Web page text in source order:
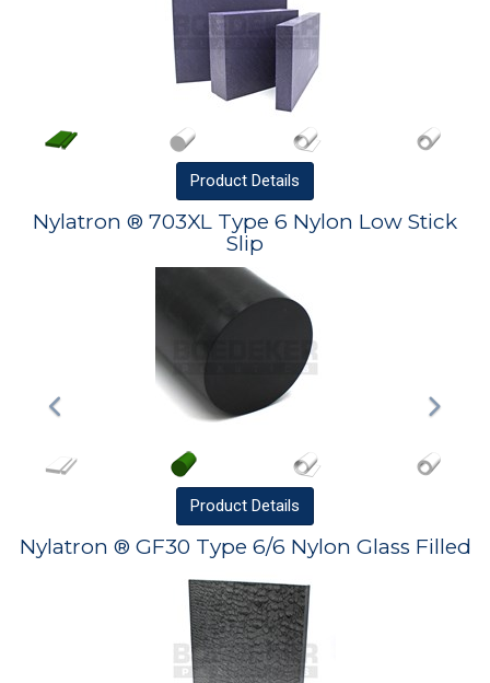
Product Details
Nylatron ® 703XL Type 6 Nylon Low Stick
Slip
Product Details
Nylatron ® GF30 Type 6/6 Nylon Glass Filled